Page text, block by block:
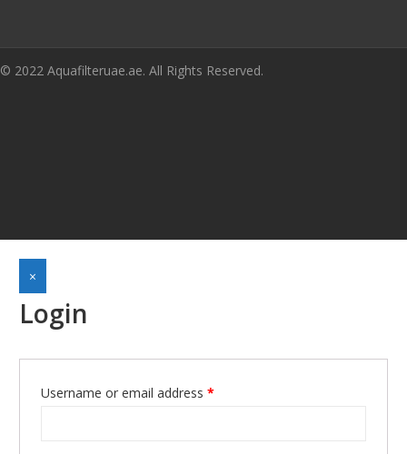
© 2022 Aquafilteruae.ae. All Rights Reserved.
×
Login
Username or email address *